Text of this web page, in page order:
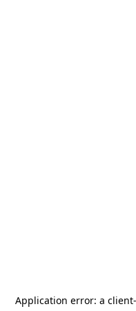
Application error: a client